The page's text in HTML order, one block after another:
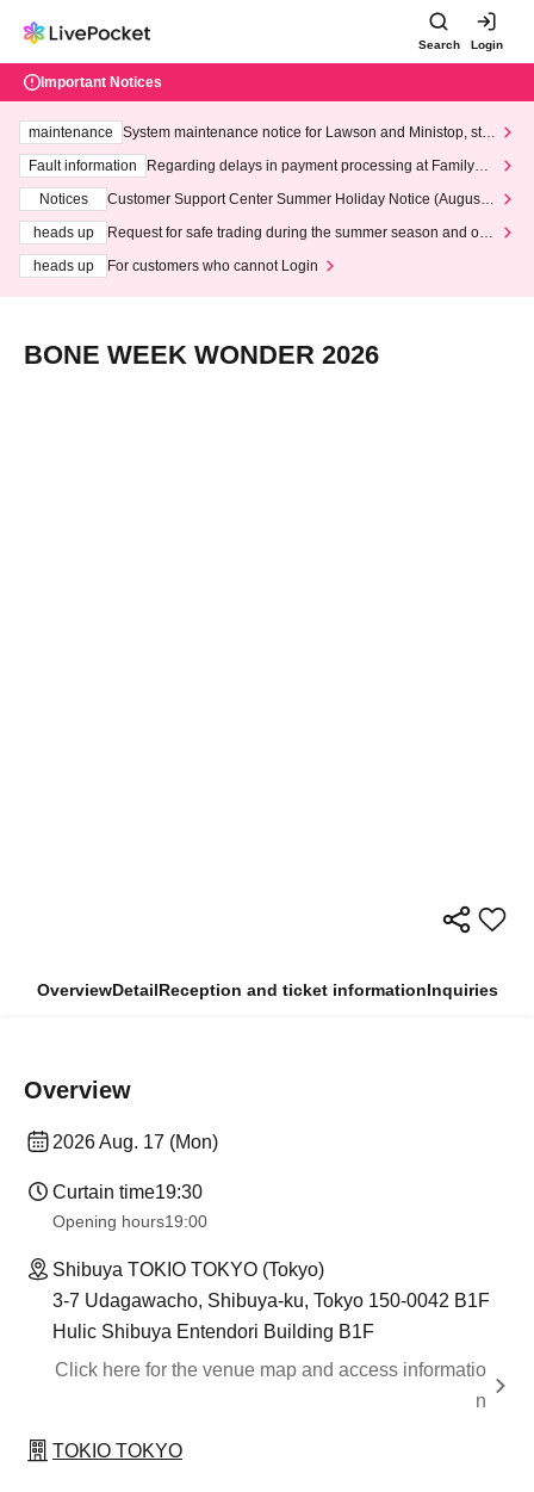
Search Login
Important Notices
maintenance
System maintenance notice for Lawson and Ministop, star
ting at 3:00 AM on Wednesday (Wed)
Fault information
Regarding delays in payment processing at FamilyMa
Notices
Customer Support Center Summer Holiday Notice (August 1
heads up
Request for safe trading during the summer season and our
heads up
For customers who cannot Login
BONE WEEK WONDER 2026
OverviewDetailReception and ticket informationInquiries
Overview
2026 Aug. 17 (Mon)
Curtain time19:30
Opening hours19:00
Shibuya TOKIO TOKYO (Tokyo)
3-7 Udagawacho, Shibuya-ku, Tokyo 150-0042 B1F
Hulic Shibuya Entendori Building B1F
Click here for the venue map and access informatio
n
TOKIO TOKYO